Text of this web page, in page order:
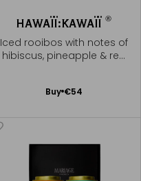
HAWAÏÏ:KAWAÏÏ®
Iced rooibos with notes of
hibiscus, pineapple & red
Buy €54
Add